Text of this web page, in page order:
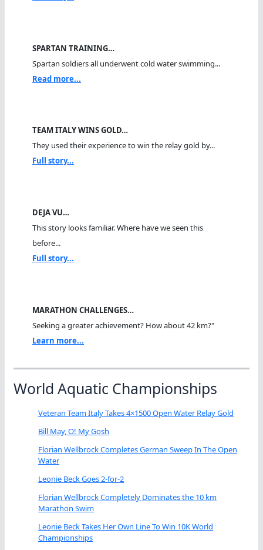
SPARTAN TRAINING…
Spartan soldiers all underwent cold water swimming...
Read more...
TEAM ITALY WINS GOLD…
They used their experience to win the relay gold by...
Full story...
DEJA VU…
This story looks familiar. Where have we seen this
before...
Full story...
MARATHON CHALLENGES…
Seeking a greater achievement? How about 42 km?"
Learn more...
World Aquatic Championships
Veteran Team Italy Takes 4×1500 Open Water Relay Gold
Bill May, O! My Gosh
Florian Wellbrock Completes German Sweep In The Open
Water
Leonie Beck Goes 2-for-2
Florian Wellbrock Completely Dominates the 10 km
Marathon Swim
Leonie Beck Takes Her Own Line To Win 10K World
Championships